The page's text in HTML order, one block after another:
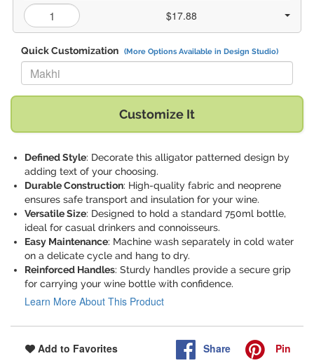
$17.88
Quick Customization (More Options Available in Design Studio)
Replace "Makhi" with:
Customize It
Defined Style: Decorate this alligator patterned design by
adding text of your choosing.
Durable Construction: High-quality fabric and neoprene
ensures safe transport and insulation for your wine.
Versatile Size: Designed to hold a standard 750ml bottle,
ideal for casual drinkers and connoisseurs.
Easy Maintenance: Machine wash separately in cold water
on a delicate cycle and hang to dry.
Reinforced Handles: Sturdy handles provide a secure grip
for carrying your wine bottle with confidence.
Learn More About This Product
Add to Favorites Share Pin